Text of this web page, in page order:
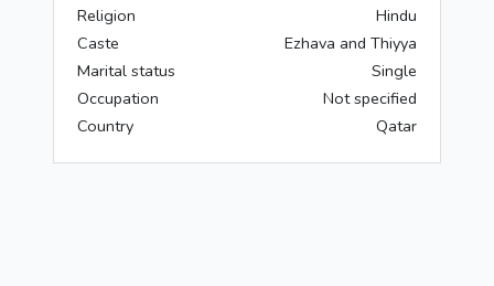
Religion
Hindu
Caste
Ezhava and Thiyya
Marital status
Single
Occupation
Not specified
Country
Qatar